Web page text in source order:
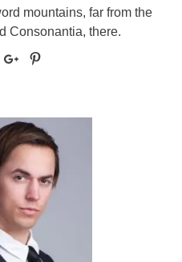
mountains, far from the
Consonantia, there.